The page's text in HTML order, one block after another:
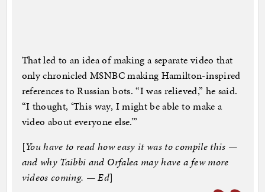
That led to an idea of making a separate video that
only chronicled MSNBC making Hamilton-inspired
references to Russian bots. “I was relieved,” he said.
“I thought, ‘This way, I might be able to make a
video about everyone else.’”
[You have to read how easy it was to compile this —
and why Taibbi and Orfalea may have a few more
videos coming. — Ed]